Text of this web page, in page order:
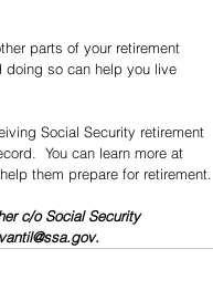
parts of your retirement
doing so can help you live
Social Security retirement
You can learn more at
them prepare for retirement.
c/o Social Security